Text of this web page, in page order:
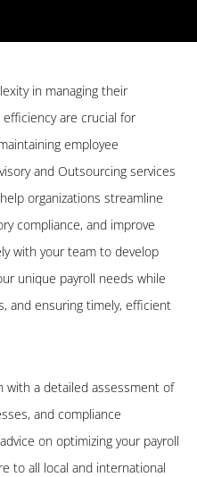
in managing their
are crucial for
employee
and Outsourcing services
organizations streamline
compliance, and improve
with your team to develop
unique payroll needs while
and ensuring timely, efficient
with a detailed assessment of
and compliance
on optimizing your payroll
to all local and international